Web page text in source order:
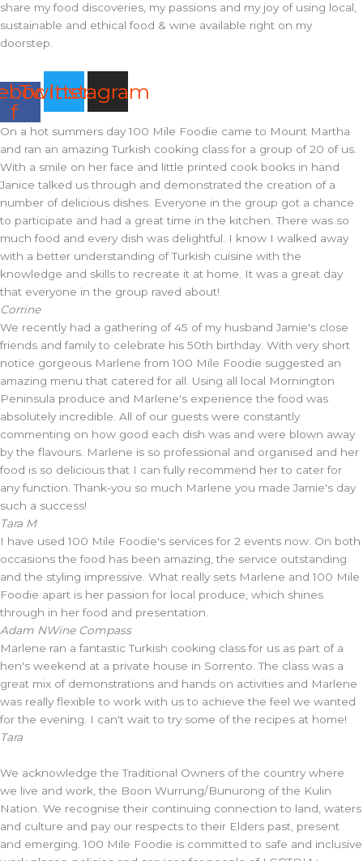
share my food discoveries, my passions and my joy of using local,
sustainable and ethical food & wine available right on my
doorstep.
f
Twitter
Instagram
On a hot summers day 100 Mile Foodie came to Mount Martha
and ran an amazing Turkish cooking class for a group of 20 of us.
With a smile on her face and little printed cook books in hand
Janice talked us through and demonstrated the creation of a
number of delicious dishes. Everyone in the group got a chance
to participate and had a great time in the kitchen. There was so
much food and every dish was delightful. I know I walked away
with a better understanding of Turkish cuisine with the
knowledge and skills to recreate it at home. It was a great day
that everyone in the group raved about!
Corrine
We recently had a gathering of 45 of my husband Jamie's close
friends and family to celebrate his 50th birthday. With very short
notice gorgeous Marlene from 100 Mile Foodie suggested an
amazing menu that catered for all. Using all local Mornington
Peninsula produce and Marlene's experience the food was
absolutely incredible. All of our guests were constantly
commenting on how good each dish was and were blown away
by the flavours. Marlene is so professional and organised and her
food is so delicious that I can fully recommend her to cater for
any function. Thank-you so much Marlene you made Jamie's day
such a success!
Tara M
I have used 100 Mile Foodie's services for 2 events now. On both
occasions the food has been amazing, the service outstanding
and the styling impressive. What really sets Marlene and 100 Mile
Foodie apart is her passion for local produce, which shines
through in her food and presentation.
Adam NWine Compass
Marlene ran a fantastic Turkish cooking class for us as part of a
hen's weekend at a private house in Sorrento. The class was a
great mix of demonstrations and hands on activities and Marlene
was really flexible to work with us to achieve the feel we wanted
for the evening. I can't wait to try some of the recipes at home!
Tara
We acknowledge the Traditional Owners of the country where
we live and work, the Boon Wurrung/Bunurong of the Kulin
Nation. We recognise their continuing connection to land, waters
and culture and pay our respects to their Elders past, present
and emerging. 100 Mile Foodie is committed to safe and inclusive